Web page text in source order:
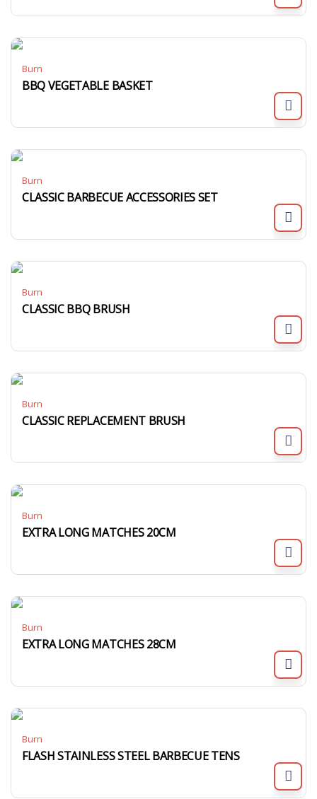
Burn
BBQ VEGETABLE BASKET
Burn
CLASSIC BARBECUE ACCESSORIES SET
Burn
CLASSIC BBQ BRUSH
Burn
CLASSIC REPLACEMENT BRUSH
Burn
EXTRA LONG MATCHES 20CM
Burn
EXTRA LONG MATCHES 28CM
Burn
FLASH STAINLESS STEEL BARBECUE TENS